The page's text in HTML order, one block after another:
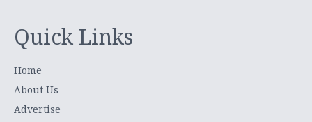
Quick Links
Home
About Us
Advertise